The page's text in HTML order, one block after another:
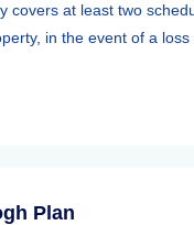
covers at least two
in the event of a loss
Plan